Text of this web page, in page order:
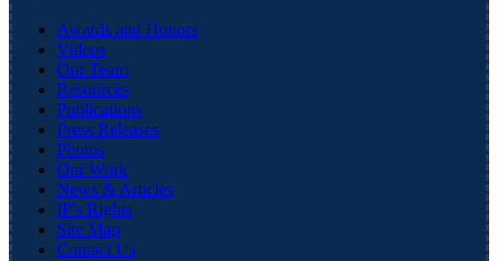
Awards and Honors
Videos
Our Team
Resources
Publications
Press Releases
Photos
Our Work
News & Articles
IP's Rights
Site Map
Contact Us